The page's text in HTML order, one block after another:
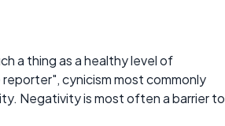
a thing as a healthy level of
cynicism most commonly
Negativity is most often a barrier to